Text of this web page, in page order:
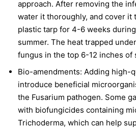
approach. After removing the
water it thoroughly, and cover it
plastic tarp for 4-6 weeks
summer. The heat trapped
fungus in the top 6-12 inches of
Bio-amendments: Adding high-
introduce beneficial
the Fusarium pathogen. Some
with biofungicides containing
Trichoderma, which can help